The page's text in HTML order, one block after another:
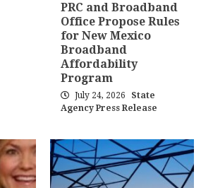
PRC and Broadband
Office Propose Rules
for New Mexico
Broadband
Affordability
Program
July 24, 2026
State
Agency Press Release